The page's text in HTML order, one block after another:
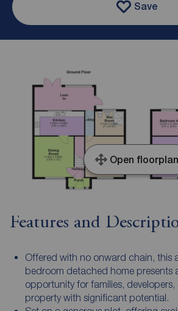
Save
Open floorplan
Features and
Offered with no onward chain, this
bedroom detached home presents
opportunity for families, developers,
property with significant potential.